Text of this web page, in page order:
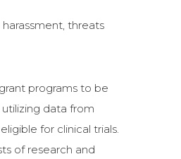
threats
programs to be
data from
for clinical trials.
of research and